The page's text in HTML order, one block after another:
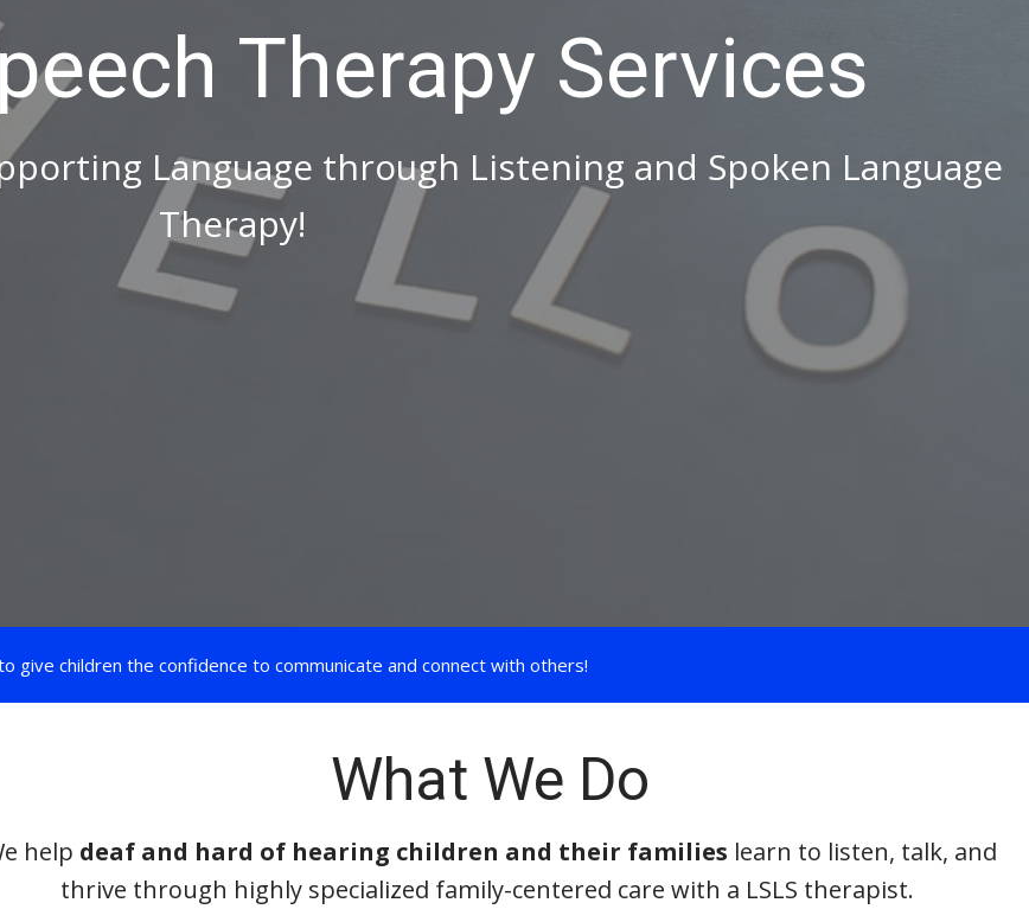
Therapy Services
Language through Listening and Spoken Language
Therapy!
give children the confidence to communicate and connect with others!
What We Do
help deaf and hard of hearing children and their families learn to listen, talk, and
thrive through highly specialized family-centered care with a LSLS therapist.